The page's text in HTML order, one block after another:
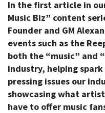
In the first article in
Music Biz” content
Founder and GM
events such as the
both the “music” and
industry, helping
pressing issues our
showcasing what
have to offer music